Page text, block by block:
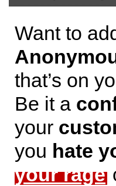
Want to
that’s on
Be it a
your
you hate
your rage